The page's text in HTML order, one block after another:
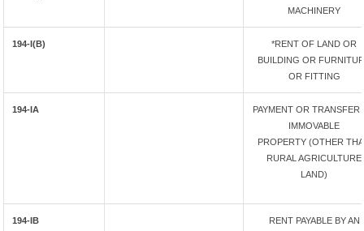
MACHINERY
194-I(B)
*RENT OF LAND OR
BUILDING OR
OR FITTING
194-IA
PAYMENT OR TRANSFER
IMMOVABLE
PROPERTY (OTHER
RURAL AGRICULTURE
LAND)
194-IB
RENT PAYABLE BY AN